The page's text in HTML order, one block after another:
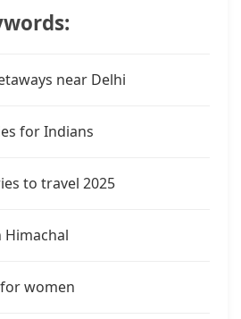
near Delhi
for Indians
to travel 2025
Himachal
women